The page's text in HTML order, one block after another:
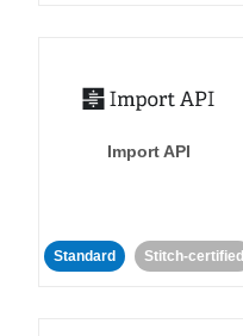
Import API
Standard Stitch-certified